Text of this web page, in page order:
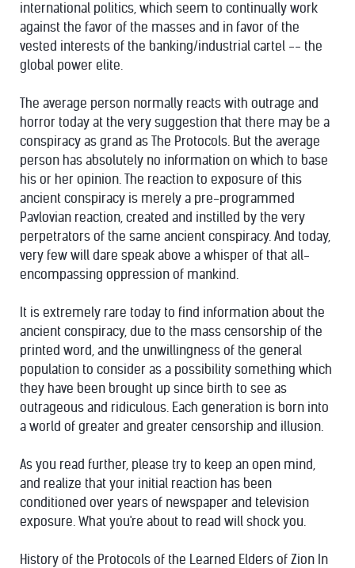
international politics, which seem to continually work
against the favor of the masses and in favor of the
vested interests of the banking/industrial cartel -- the
global power elite.
The average person normally reacts with outrage and
horror today at the very suggestion that there may be a
conspiracy as grand as The Protocols. But the average
person has absolutely no information on which to base
his or her opinion. The reaction to exposure of this
ancient conspiracy is merely a pre-programmed
Pavlovian reaction, created and instilled by the very
perpetrators of the same ancient conspiracy. And today,
very few will dare speak above a whisper of that all-
encompassing oppression of mankind.
It is extremely rare today to find information about the
ancient conspiracy, due to the mass censorship of the
printed word, and the unwillingness of the general
population to consider as a possibility something which
they have been brought up since birth to see as
outrageous and ridiculous. Each generation is born into
a world of greater and greater censorship and illusion.
As you read further, please try to keep an open mind,
and realize that your initial reaction has been
conditioned over years of newspaper and television
exposure. What you're about to read will shock you.
History of the Protocols of the Learned Elders of Zion In